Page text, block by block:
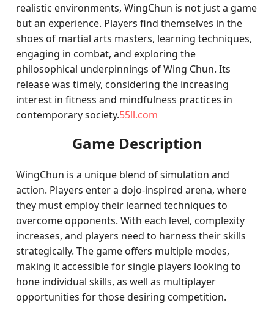
realistic environments, WingChun is not just a game
but an experience. Players find themselves in the
shoes of martial arts masters, learning techniques,
engaging in combat, and exploring the
philosophical underpinnings of Wing Chun. Its
release was timely, considering the increasing
interest in fitness and mindfulness practices in
contemporary society.55ll.com
Game Description
WingChun is a unique blend of simulation and
action. Players enter a dojo-inspired arena, where
they must employ their learned techniques to
overcome opponents. With each level, complexity
increases, and players need to harness their skills
strategically. The game offers multiple modes,
making it accessible for single players looking to
hone individual skills, as well as multiplayer
opportunities for those desiring competition.